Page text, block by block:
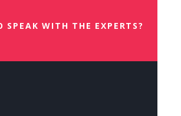
SPEAK WITH THE EXPERTS?